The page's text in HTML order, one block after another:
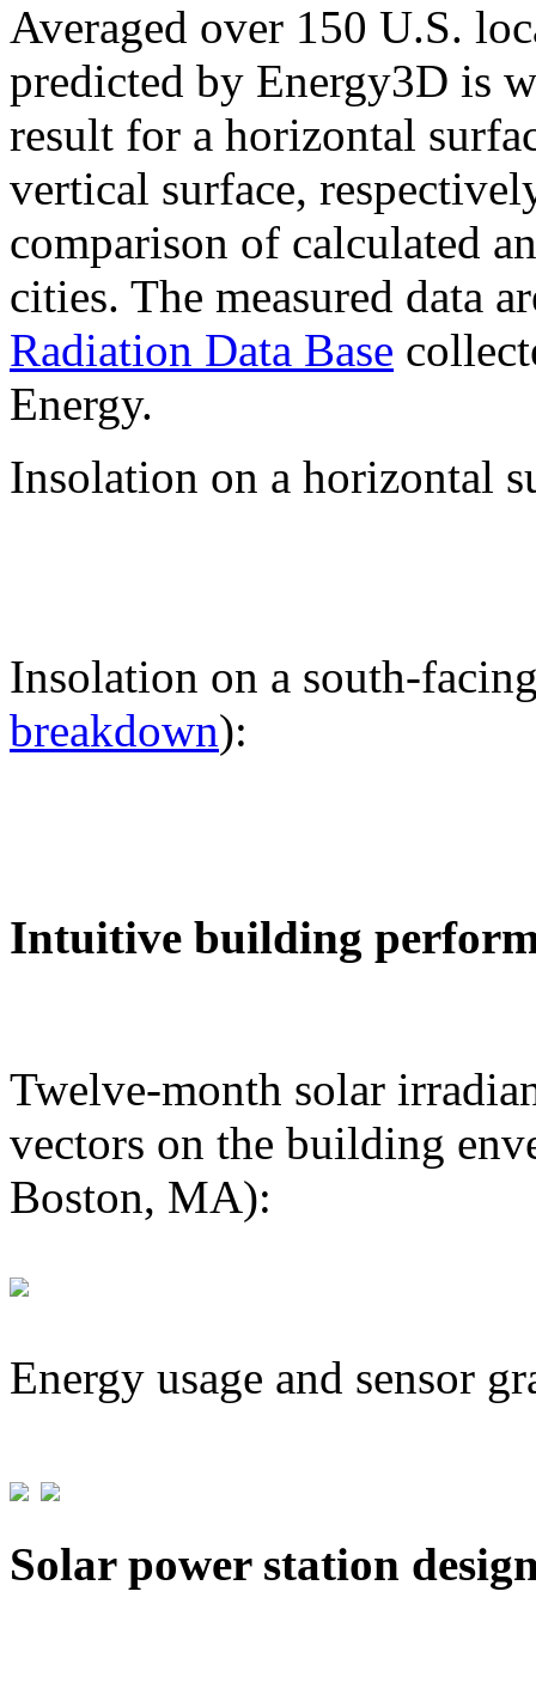
Averaged over 150 U.S.
predicted by Energy3D is
result for a horizontal
vertical surface,
comparison of calculated
cities. The measured data
Radiation Data Base
Energy.
Insolation on a horizontal
Insolation on a south-
breakdown):
Intuitive building
Twelve-month solar
vectors on the building
Boston, MA):
Energy usage and sensor
Solar power station